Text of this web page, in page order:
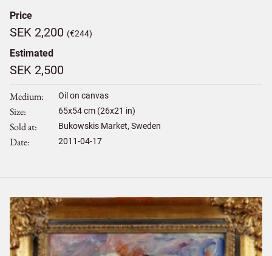
Price
SEK 2,200 (€244)
Estimated
SEK 2,500
Medium Oil on canvas
Size 65x54cm (26x21 in)
Sold at Bukowskis Market, Sweden
Date 2011-04-17